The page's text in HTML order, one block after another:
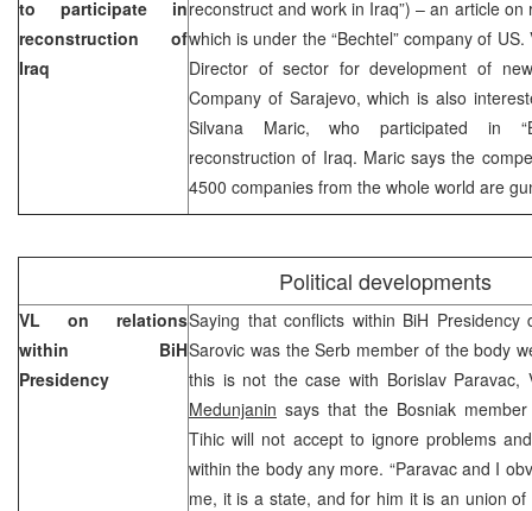
to participate in
reconstruction of
Iraq
reconstruct and work in Iraq”) – an article
which is under the “Bechtel” company of
Director of sector for development of
Company of Sarajevo, which is also
Silvana Maric, who participated in
reconstruction of Iraq. Maric says the
4500 companies from the whole world are
Political developments
VL on relations
within BiH
Presidency
Saying that conflicts within BiH
Sarovic was the Serb member of the body
this is not the case with Borislav
Medunjanin says that the Bosniak
Tihic will not accept to ignore problems
within the body any more. “Paravac and I
me, it is a state, and for him it is an union